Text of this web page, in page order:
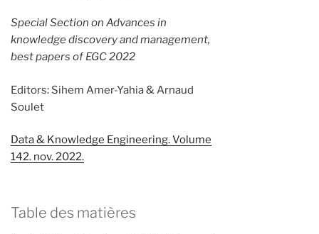
Special Section on Advances in
knowledge discovery and management,
best papers of EGC 2022
Editors: Sihem Amer-Yahia & Arnaud
Soulet
Data & Knowledge Engineering. Volume
142. nov. 2022.
Table des matières